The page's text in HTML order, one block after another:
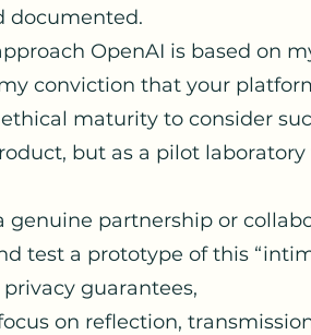
documented.
OpenAI is based on
conviction that your
maturity to consider
but as a pilot
genuine partnership or
test a prototype of this
guarantees,
on reflection,